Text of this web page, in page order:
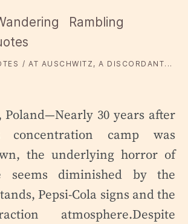
Rambling
AT AUSCHWITZ, A DISCORDANT...
Poland—Nearly 30 years after
concentration camp was
the underlying horror of
seems diminished by the
Pepsi-Cola signs and the
atmosphere.Despite